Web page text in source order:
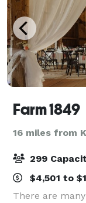
Farm 1849
16 miles from
299
$4,501 to
There are